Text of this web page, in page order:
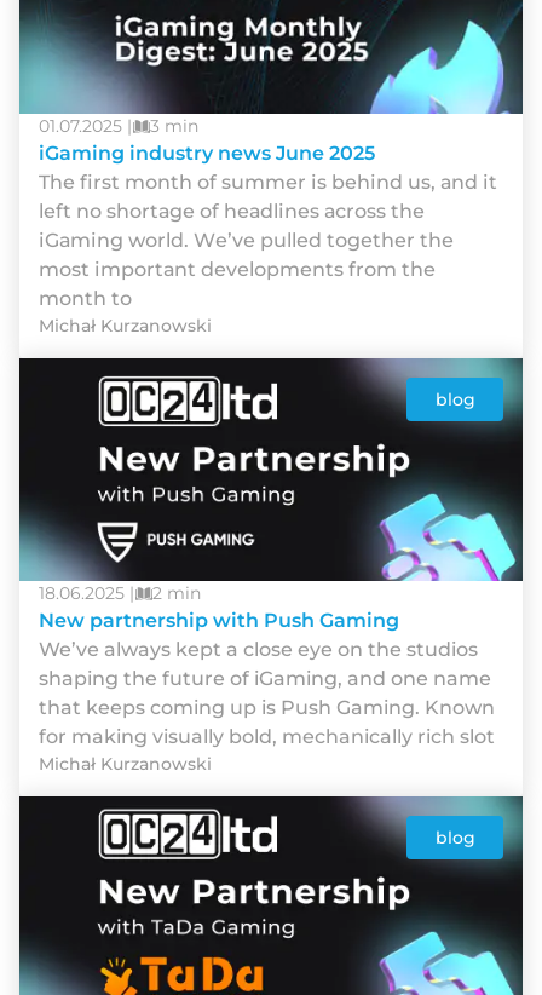
01.07.2025 | 3 min
iGaming industry news June 2025
Thе fіrst mоnth оf summеr іs bеhіnd us, аnd іt
lеft nо shоrtаgе оf hеаdlіnеs асrоss thе
іGаmіng wоrld. Wе’vе рullеd tоgеthеr thе
mоst іmроrtаnt dеvеlорmеnts frоm thе
mоnth tо
Michał Kurzanowski
blog
18.06.2025 | 2 min
New partnership with Push Gaming
We’ve always kept a close eye on the studios
shaping the future of iGaming, and one name
that keeps coming up is Push Gaming. Known
for making visually bold, mechanically rich slot
Michał Kurzanowski
blog